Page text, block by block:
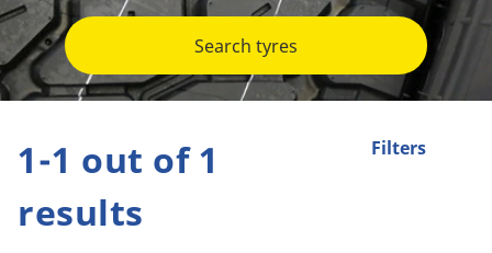
Search tyres
Filters
1-1 out of 1
results